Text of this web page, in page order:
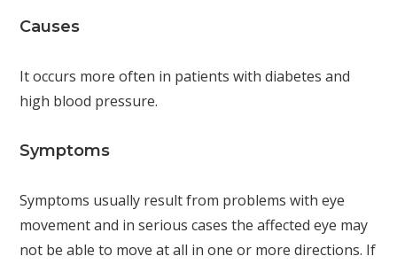
Causes
It occurs more often in patients with diabetes and
high blood pressure.
Symptoms
Symptoms usually result from problems with eye
movement and in serious cases the affected eye may
not be able to move at all in one or more directions. If